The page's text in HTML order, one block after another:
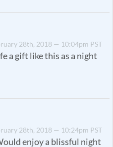
28th, 2018 — 10:04pm PST
a gift like this as a night
28th, 2018 — 10:24pm PST
enjoy a blissful night